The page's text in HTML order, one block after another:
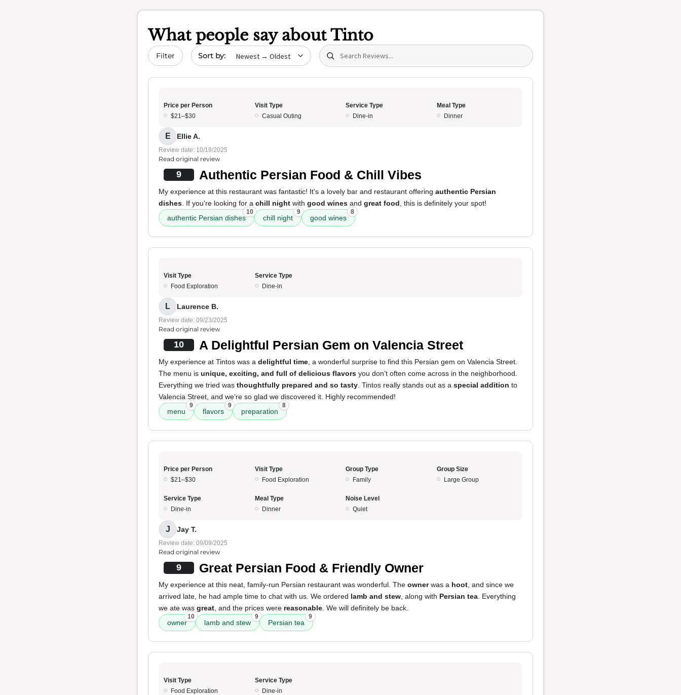
What people say aboutTinto
Filter Sort by date Search (title/text)
Price per Person
$21–$30
Visit Type
Casual Outing
Service Type
Dine-in
Meal Type
Dinner
E Ellie A.
Review date: 10/19/2025
Read original review
9 Authentic Persian Food & Chill Vibes
My experience at this restaurant was fantastic! It's a lovely bar and restaurant offering authentic Persian
dishes . If you're looking for a chill night with good wines and great food , this is definitely your spot!
authentic Persian dishes
10
chill night
9
good wines
8
Visit Type
Food Exploration
Service Type
Dine-in
L Laurence B.
Review date: 09/23/2025
Read original review
10 A Delightful Persian Gem on Valencia Street
My experience at Tintos was a delightful time , a wonderful surprise to find this Persian gem on Valencia Street.
The menu is unique, exciting, and full of delicious flavors you don’t often come across in the neighborhood.
Everything we tried was thoughtfully prepared and so tasty . Tintos really stands out as a special addition to
Valencia Street, and we’re so glad we discovered it. Highly recommended!
menu
9
flavors
9
preparation
8
Price per Person
$21–$30
Visit Type
Food Exploration
Group Type
Family
Group Size
Large Group
Service Type
Dine-in
Meal Type
Dinner
Noise Level
Quiet
J Jay T.
Review date: 09/09/2025
Read original review
9 Great Persian Food & Friendly Owner
My experience at this neat, family-run Persian restaurant was wonderful. The ownerwas a hoot , and since we
arrived late, he had ample time to chat with us. We ordered lamb and stew , along with Persian tea . Everything
we ate was great , and the prices were reasonable . We will definitely be back.
owner
10
lamb and stew
9
Persian tea
9
Visit Type
Food Exploration
Service Type
Dine-in